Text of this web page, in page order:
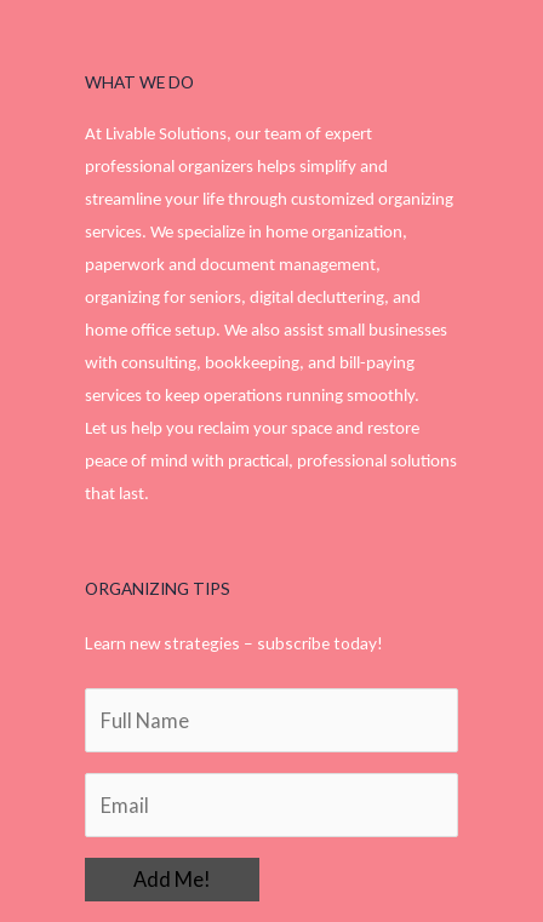
WHAT WE DO
At Livable Solutions, our team of expert
professional organizers helps simplify and
streamline your life through customized organizing
services. We specialize in home organization,
paperwork and document management,
organizing for seniors, digital decluttering, and
home office setup. We also assist small businesses
with consulting, bookkeeping, and bill-paying
services to keep operations running smoothly.
Let us help you reclaim your space and restore
peace of mind with practical, professional solutions
that last.
ORGANIZING TIPS
Learn new strategies – subscribe today!